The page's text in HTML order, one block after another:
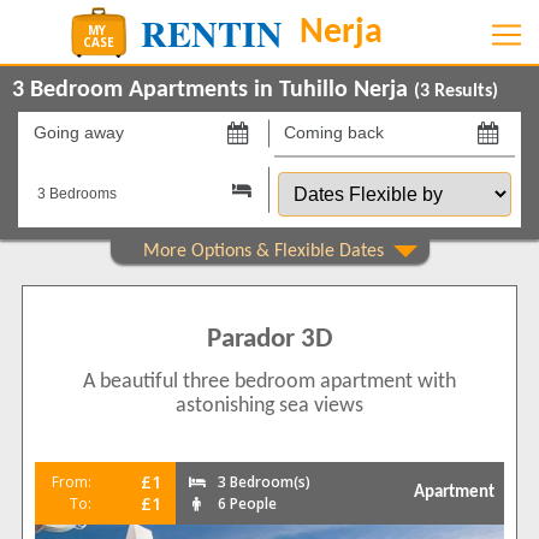
3 Bedroom Apartments in Tuhillo Nerja (3 Results)
Going
on
Coming
back
on Dates
Flexible
by
Property Type Show All
2
2+ Bathrooms 2
5 Mins to Beach 3
Parador 3D
A beautiful three bedroom apartment with
astonishing sea views
From: £1
To: £1
3 Bedroom(s)
6 People
Apartment